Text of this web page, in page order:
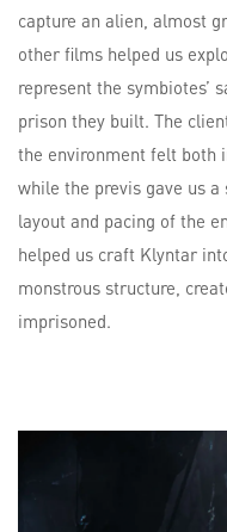
capture an alien, almost
other films helped us
represent the symbiotes’
prison they built. The
the environment felt both
while the previs gave us
layout and pacing of the
helped us craft Klyntar
monstrous structure,
imprisoned.